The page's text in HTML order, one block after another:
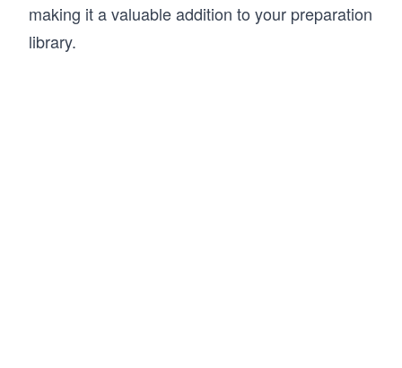
making it a valuable addition to your preparation
library.